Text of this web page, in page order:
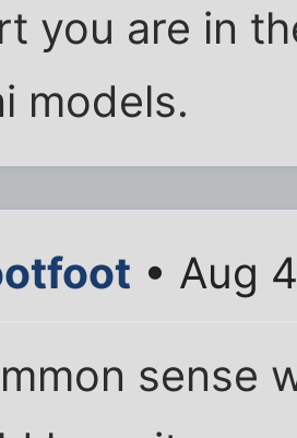
you are in
models.
• Aug
sense